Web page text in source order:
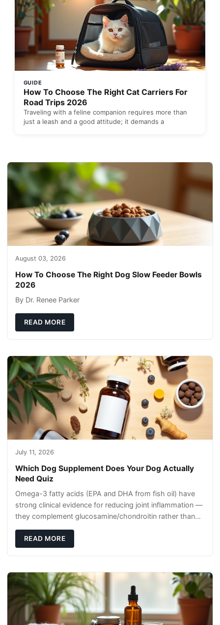
GUIDE
How To Choose The Right Cat Carriers For
Road Trips 2026
Traveling with a feline companion requires more than
just a leash and a good attitude; it demands a
August 03, 2026
How To Choose The Right Dog Slow Feeder Bowls
2026
By Dr. Renee Parker
READ MORE
July 11, 2026
Which Dog Supplement Does Your Dog Actually
Need Quiz
Omega-3 fatty acids (EPA and DHA from fish oil) have
strong clinical evidence for reducing joint inflammation —
they complement glucosamine/chondroitin rather than
READ MORE